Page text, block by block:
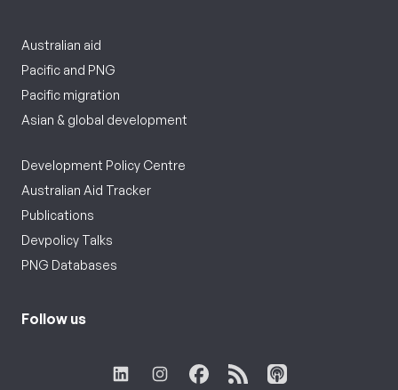
Australian aid
Pacific and PNG
Pacific migration
Asian & global development
Development Policy Centre
Australian Aid Tracker
Publications
Devpolicy Talks
PNG Databases
Follow us